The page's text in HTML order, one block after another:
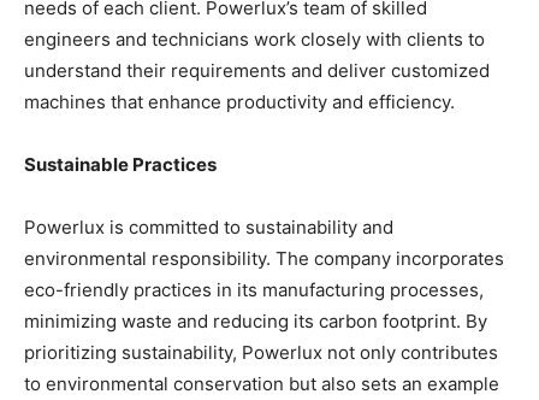
needs of each client. Powerlux’s team of skilled
engineers and technicians work closely with clients to
understand their requirements and deliver customized
machines that enhance productivity and efficiency.
Sustainable Practices
Powerlux is committed to sustainability and
environmental responsibility. The company incorporates
eco-friendly practices in its manufacturing processes,
minimizing waste and reducing its carbon footprint. By
prioritizing sustainability, Powerlux not only contributes
to environmental conservation but also sets an example